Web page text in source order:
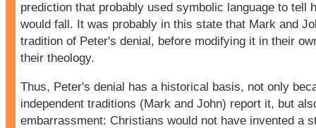
prediction that probably used symbolic language to tell
would fall. It was probably in this state that Mark and
tradition of Peter's denial, before modifying it in their
their theology.
Thus, Peter's denial has a historical basis, not only
independent traditions (Mark and John) report it, but
embarrassment: Christians would not have invented a